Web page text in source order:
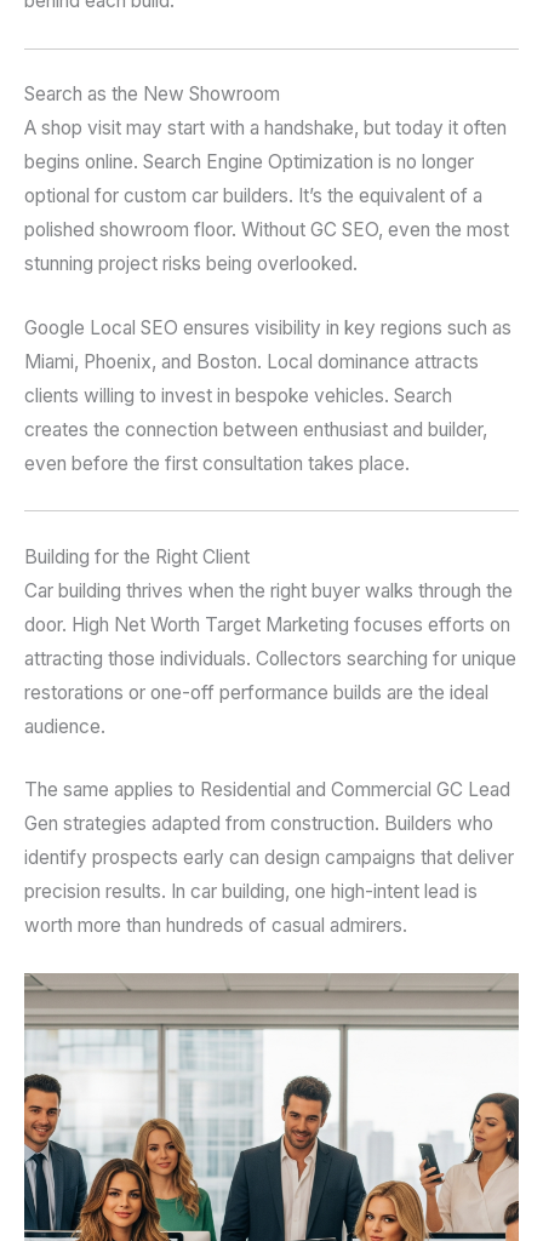
Search as the New Showroom
A shop visit may start with a handshake, but today it often
begins online. Search Engine Optimization is no longer
optional for custom car builders. It’s the equivalent of a
polished showroom floor. Without GC SEO, even the most
stunning project risks being overlooked.
Google Local SEO ensures visibility in key regions such as
Miami, Phoenix, and Boston. Local dominance attracts
clients willing to invest in bespoke vehicles. Search
creates the connection between enthusiast and builder,
even before the first consultation takes place.
Building for the Right Client
Car building thrives when the right buyer walks through the
door. High Net Worth Target Marketing focuses efforts on
attracting those individuals. Collectors searching for unique
restorations or one-off performance builds are the ideal
audience.
The same applies to Residential and Commercial GC Lead
Gen strategies adapted from construction. Builders who
identify prospects early can design campaigns that deliver
precision results. In car building, one high-intent lead is
worth more than hundreds of casual admirers.